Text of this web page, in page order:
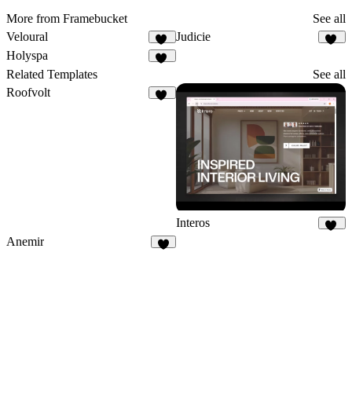
More from Framebucket
See all
Veloural
23
Judicie
Holyspa
Related Templates
See all
Roofvolt
Interos
Anemir